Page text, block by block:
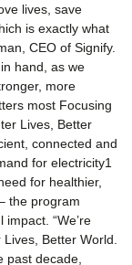
lives, save
is exactly what
CEO of Signify.
hand, as we
more
most Focusing
Lives, Better
connected and
for electricity1
for healthier,
the program
“We’re
Better World.
past decade,